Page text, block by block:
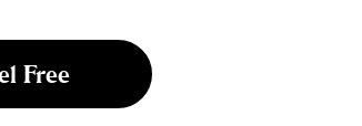
Free